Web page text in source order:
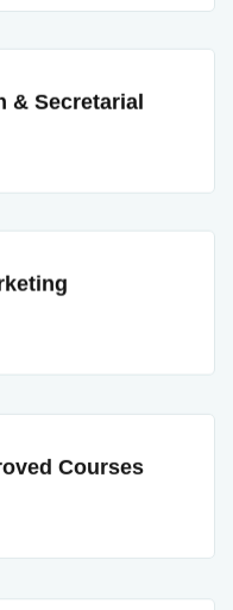
& Secretarial
Courses